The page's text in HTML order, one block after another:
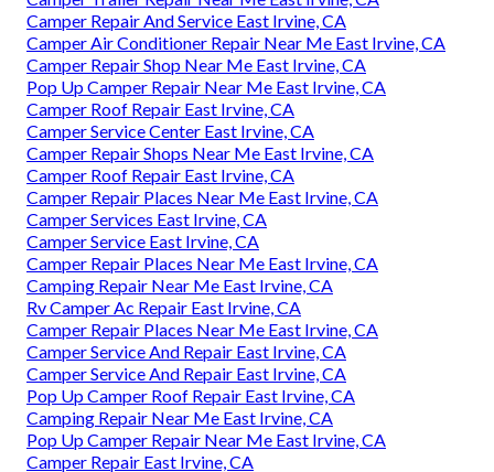
Camper Repair And Service East Irvine, CA
Camper Air Conditioner Repair Near Me East Irvine, CA
Camper Repair Shop Near Me East Irvine, CA
Pop Up Camper Repair Near Me East Irvine, CA
Camper Roof Repair East Irvine, CA
Camper Service Center East Irvine, CA
Camper Repair Shops Near Me East Irvine, CA
Camper Roof Repair East Irvine, CA
Camper Repair Places Near Me East Irvine, CA
Camper Services East Irvine, CA
Camper Service East Irvine, CA
Camper Repair Places Near Me East Irvine, CA
Camping Repair Near Me East Irvine, CA
Rv Camper Ac Repair East Irvine, CA
Camper Repair Places Near Me East Irvine, CA
Camper Service And Repair East Irvine, CA
Camper Service And Repair East Irvine, CA
Pop Up Camper Roof Repair East Irvine, CA
Camping Repair Near Me East Irvine, CA
Pop Up Camper Repair Near Me East Irvine, CA
Camper Repair East Irvine, CA